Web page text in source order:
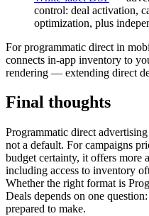
control: deal activation,
optimization, plus
For programmatic direct in
connects in-app inventory to
rendering — extending direct
Final thoughts
Programmatic direct
not a default. For campaigns
budget certainty, it offers more
including access to inventory
Whether the right format is
Deals depends on one
prepared to make.